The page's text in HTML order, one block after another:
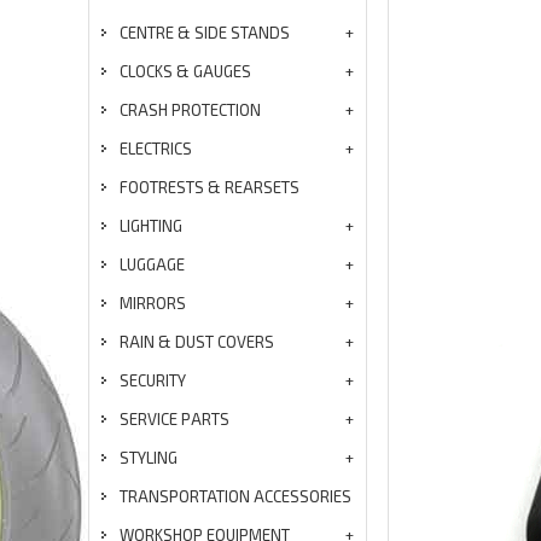
CENTRE & SIDE STANDS
CLOCKS & GAUGES
CRASH PROTECTION
ELECTRICS
FOOTRESTS & REARSETS
LIGHTING
LUGGAGE
MIRRORS
RAIN & DUST COVERS
SECURITY
SERVICE PARTS
STYLING
TRANSPORTATION ACCESSORIES
WORKSHOP EQUIPMENT